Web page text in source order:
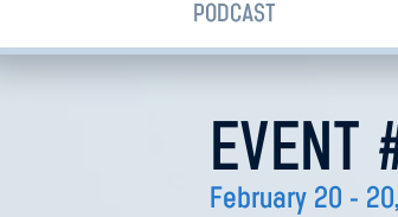
PODCAST
EVENT
February 20 -